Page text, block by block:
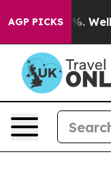
AGP PICKS
40%. Well, it